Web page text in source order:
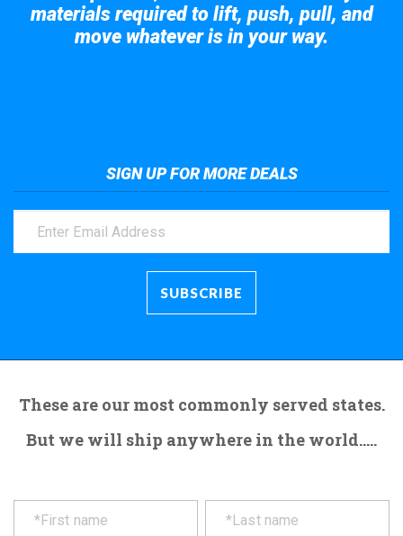
materials required to lift, push, pull, and
move whatever is in your way.
SIGN UP FOR MORE DEALS
These are our most commonly served states.
But we will ship anywhere in the world.....